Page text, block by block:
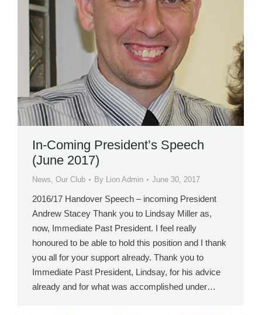
In-Coming President’s Speech
(June 2017)
News Our Club By Lion Admin June 30, 2017
2016/17 Handover Speech – incoming President
Andrew Stacey Thank you to Lindsay Miller as,
now, Immediate Past President. I feel really
honoured to be able to hold this position and I thank
you all for your support already. Thank you to
Immediate Past President, Lindsay, for his advice
already and for what was accomplished under…